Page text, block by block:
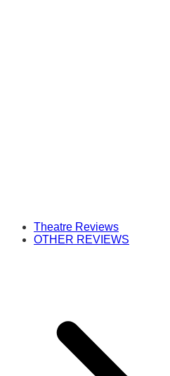
Theatre Reviews
OTHER REVIEWS